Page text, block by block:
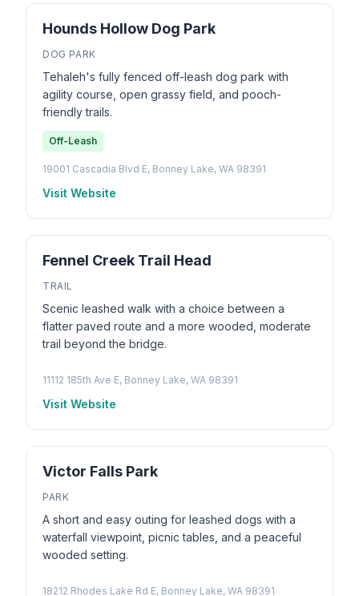
Hounds Hollow Dog Park
DOG PARK
Tehaleh's fully fenced off-leash dog park with
agility course, open grassy field, and pooch-
friendly trails.
Off-Leash
19001 Cascadia Blvd E, Bonney Lake, WA 98391
Visit Website
Fennel Creek Trail Head
TRAIL
Scenic leashed walk with a choice between a
flatter paved route and a more wooded, moderate
trail beyond the bridge.
11112 185th Ave E, Bonney Lake, WA 98391
Visit Website
Victor Falls Park
PARK
A short and easy outing for leashed dogs with a
waterfall viewpoint, picnic tables, and a peaceful
wooded setting.
18212 Rhodes Lake Rd E, Bonney Lake, WA 98391